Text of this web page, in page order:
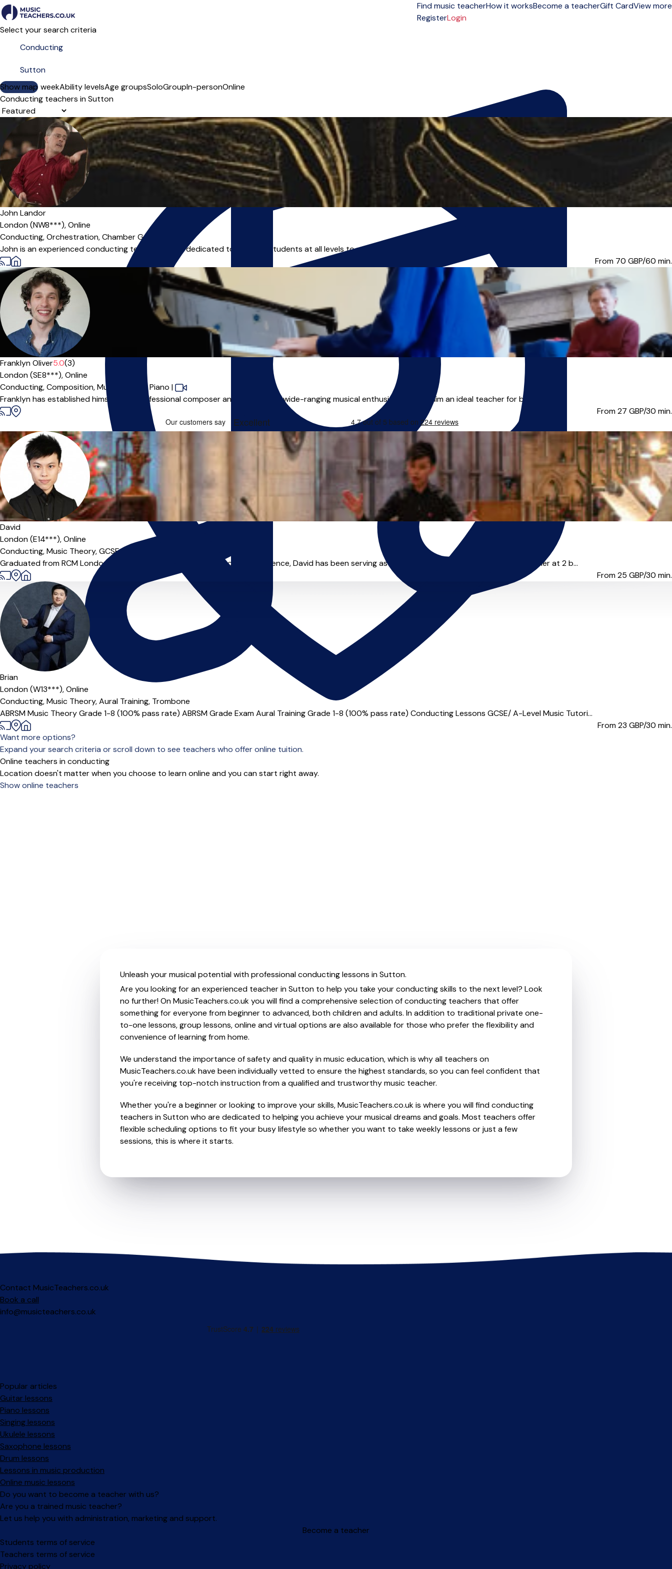
Find music teacherHow it worksBecome a teacherGift CardView more
RegisterLogin
Select your search criteria
Show map
Day of the weekAbility levelsAge groupsSoloGroupIn-personOnline
Conducting teachers in Sutton
Sort order
John Landor
London (NW8***),Online
Conducting,Orchestration,Chamber Group
John is an experienced conducting teacher who is dedicated to enabling students at all levels to unlock their full potential. His work has been enrich...
From 70 GBP/60 min.
Franklyn Oliver5.0(3)
London (SE8***),Online
Conducting,Composition,Music Theory,Piano |
Franklyn has established himself as a professional composer and teacher. His wide-ranging musical enthusiasms make him an ideal teacher for beginners ...
From 27 GBP/30 min.
David
London (E14***),Online
Conducting,Music Theory,GCSE Teacher,
Graduated from RCM London (M. Comp.) with 10+ years of teaching experience, David has been serving as organist and composition & theory teacher at 2 b...
From 25 GBP/30 min.
Offers paid trial
Brian
London (W13***),Online
Conducting,Music Theory,Aural Training, Trombone
ABRSM Music Theory Grade 1-8 (100% pass rate) ABRSM Grade Exam Aural Training Grade 1-8 (100% pass rate) Conducting Lessons GCSE/ A-Level Music Tutori...
From 23 GBP/30 min.
Want more options?
Expand your search criteria or scroll down to see teachers who offer online tuition.
Online teachers in conducting
Location doesn't matter when you choose to learn online and you can start right away.
Show online teachers
Unleash your musical potential with professional conducting lessons in Sutton.
Are you looking for an experienced teacher in Sutton to help you take your conducting skills to the next level? Look
no further! On MusicTeachers.co.uk you will find a comprehensive selection of conducting teachers that offer
something for everyone from beginner to advanced, both children and adults. In addition to traditional private one-
to-one lessons, group lessons, online and virtual options are also available for those who prefer the flexibility and
convenience of learning from home.
We understand the importance of safety and quality in music education, which is why all teachers on
MusicTeachers.co.uk have been individually vetted to ensure the highest standards, so you can feel confident that
you're receiving top-notch instruction from a qualified and trustworthy music teacher.
Whether you're a beginner or looking to improve your skills, MusicTeachers.co.uk is where you will find conducting
teachers in Sutton who are dedicated to helping you achieve your musical dreams and goals. Most teachers offer
flexible scheduling options to fit your busy lifestyle so whether you want to take weekly lessons or just a few
sessions, this is where it starts.
Contact MusicTeachers.co.uk
Book a call
info@musicteachers.co.uk
Popular articles
Guitar lessons
Piano lessons
Singing lessons
Ukulele lessons
Saxophone lessons
Drum lessons
Lessons in music production
Online music lessons
Do you want to become a teacher with us?
Are you a trained music teacher?
Let us help you with administration, marketing and support.
Become a teacher
Facebook
Instagram
Students terms of service
Teachers terms of service
Privacy policy